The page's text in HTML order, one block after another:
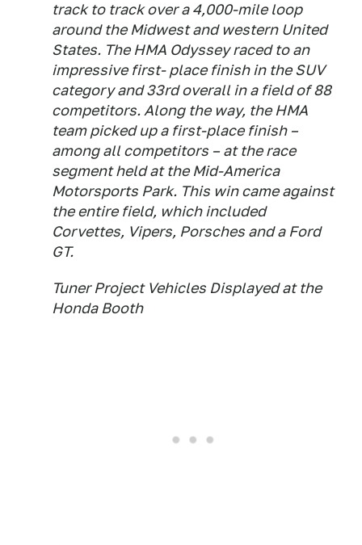
track to track over a 4,000-mile loop
around the Midwest and western United
States. The HMA Odyssey raced to an
impressive first- place finish in the SUV
category and 33rd overall in a field of 88
competitors. Along the way, the HMA
team picked up a first-place finish –
among all competitors – at the race
segment held at the Mid-America
Motorsports Park. This win came against
the entire field, which included
Corvettes, Vipers, Porsches and a Ford
GT.
Tuner Project Vehicles Displayed at the
Honda Booth